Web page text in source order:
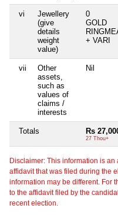
vi
Jewellery
(give
details
weight
value)
0
GOLD
+ VARI
vii
Other
assets,
such as
values of
claims /
interests
Nil
Totals Rs
27 Thou+
Disclaimer: This information is
affidavit that was filed during the
information may be different. For
to the affidavit filed by the
recent election.